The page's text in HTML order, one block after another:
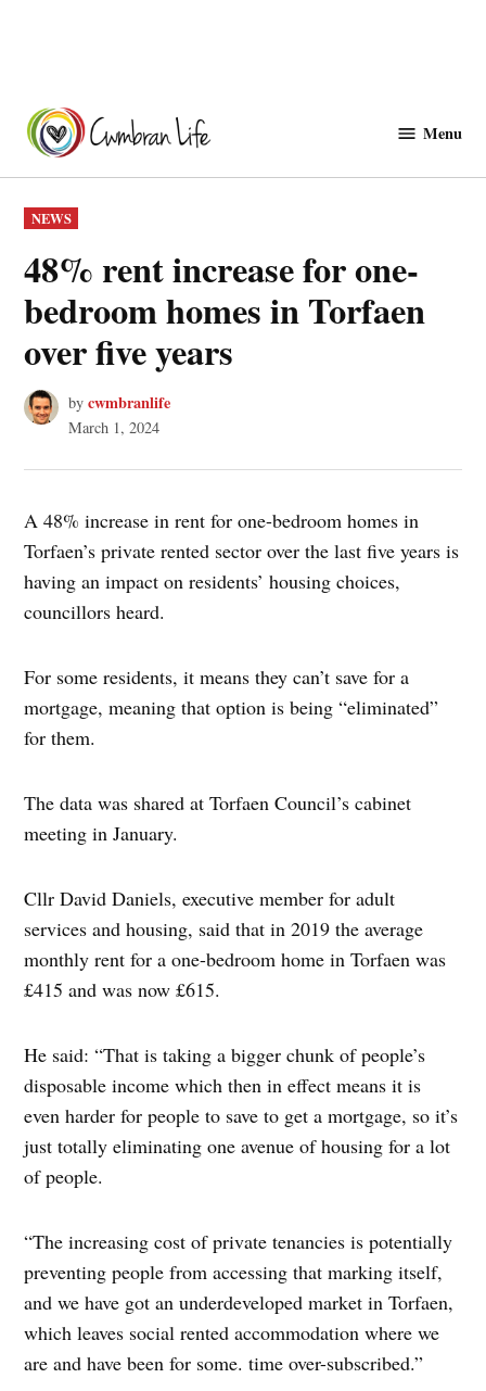
content
Menu
POSTED
IN
NEWS
48% rent increase for one-
bedroom homes in Torfaen
over five years
by cwmbranlife
March 1, 2024
A 48% increase in rent for one-bedroom homes in
Torfaen’s private rented sector over the last five years is
having an impact on residents’ housing choices,
councillors heard.
For some residents, it means they can’t save for a
mortgage, meaning that option is being “eliminated”
for them.
The data was shared at Torfaen Council’s cabinet
meeting in January.
Cllr David Daniels, executive member for adult
services and housing, said that in 2019 the average
monthly rent for a one-bedroom home in Torfaen was
£415 and was now £615.
He said: “That is taking a bigger chunk of people’s
disposable income which then in effect means it is
even harder for people to save to get a mortgage, so it’s
just totally eliminating one avenue of housing for a lot
of people.
“The increasing cost of private tenancies is potentially
preventing people from accessing that marking itself,
and we have got an underdeveloped market in Torfaen,
which leaves social rented accommodation where we
are and have been for some. time over-subscribed.”